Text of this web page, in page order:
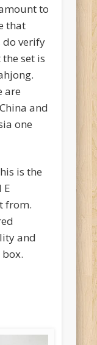
to
that
do verify
set is
are
and
one
is the
E
from.
and